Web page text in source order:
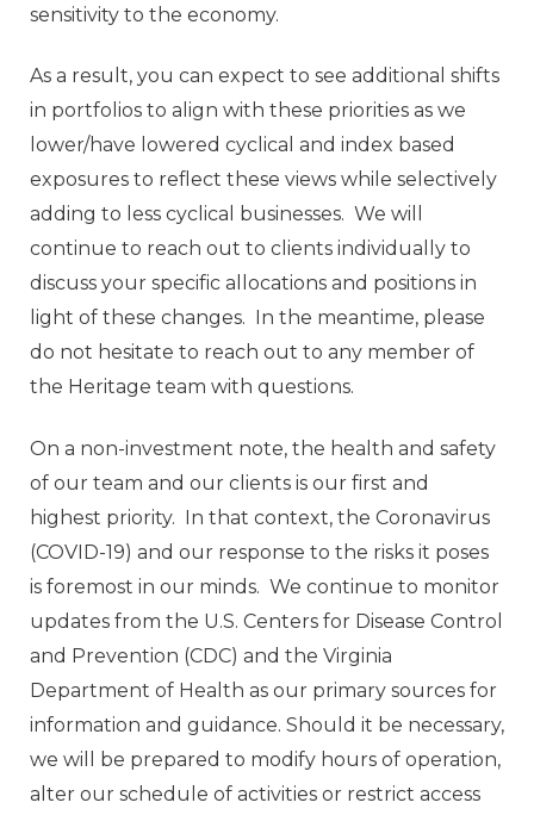
sensitivity to the economy.
As a result, you can expect to see additional shifts
in portfolios to align with these priorities as we
lower/have lowered cyclical and index based
exposures to reflect these views while selectively
adding to less cyclical businesses. We will
continue to reach out to clients individually to
discuss your specific allocations and positions in
light of these changes. In the meantime, please
do not hesitate to reach out to any member of
the Heritage team with questions.
On a non-investment note, the health and safety
of our team and our clients is our first and
highest priority. In that context, the Coronavirus
(COVID-19) and our response to the risks it poses
is foremost in our minds. We continue to monitor
updates from the U.S. Centers for Disease Control
and Prevention (CDC) and the Virginia
Department of Health as our primary sources for
information and guidance. Should it be necessary,
we will be prepared to modify hours of operation,
alter our schedule of activities or restrict access